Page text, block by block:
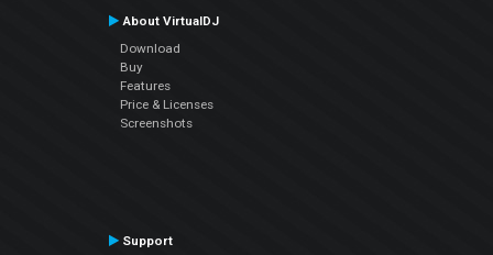
About VirtualDJ
Download
Buy
Features
Price & Licenses
Screenshots
Support